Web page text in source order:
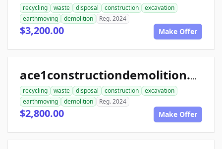
recycling waste disposal construction
excavation
earthmoving
demolition Reg. 2024
$3,200.00 Make Offer
ace1constructiondemolition.com
recycling waste disposal construction
excavation
earthmoving
demolition Reg. 2024
$2,800.00 Make Offer